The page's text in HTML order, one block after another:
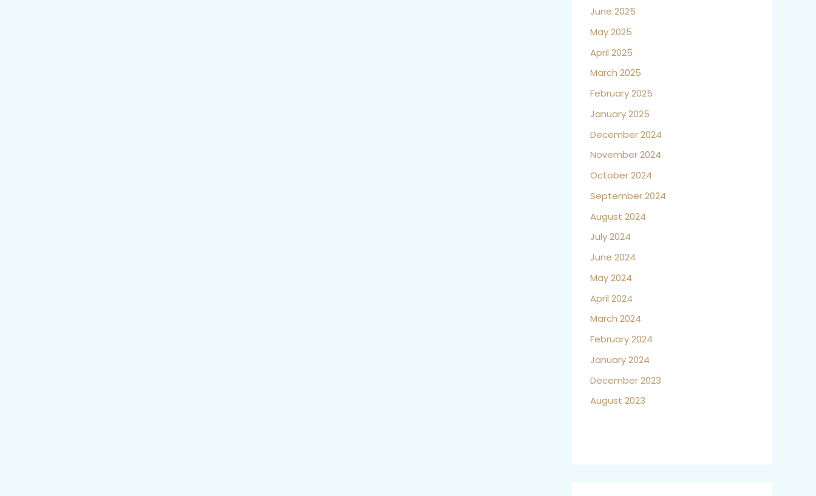
June 2025
May 2025
April 2025
March 2025
February 2025
January 2025
December 2024
November 2024
October 2024
September 2024
August 2024
July 2024
June 2024
May 2024
April 2024
March 2024
February 2024
January 2024
December 2023
August 2023